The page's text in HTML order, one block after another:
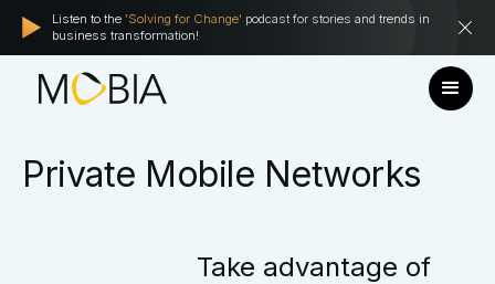
Listen to the 'Solving for Change' podcast for stories and trends in
business transformation!
Private Mobile Networks
Take advantage of